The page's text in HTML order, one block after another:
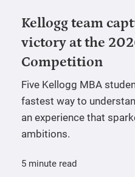
Kellogg team
victory at the
Competition
Five Kellogg MBA
fastest way to
an experience that
ambitions.
5 minute read